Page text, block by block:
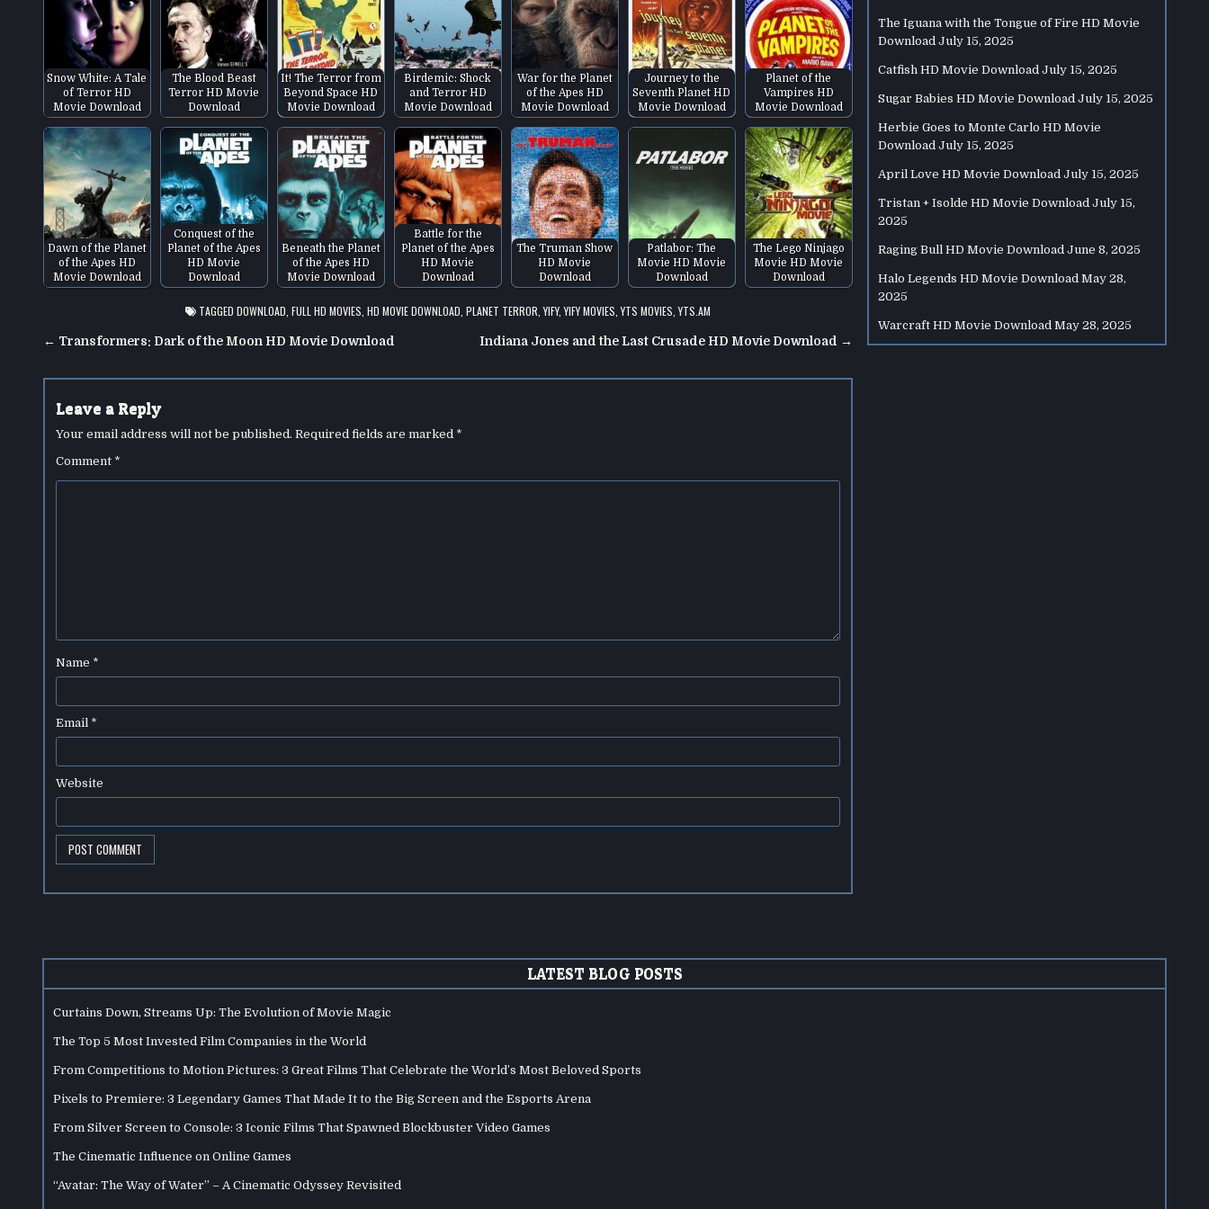
Snow White: A Tale
of Terror HD
Movie Download
The Blood Beast
Terror HD Movie
Download
It! The Terror from
Beyond Space HD
Movie Download
Birdemic: Shock
and Terror HD
Movie Download
War for the Planet
of the Apes HD
Movie Download
Journey to the
Seventh Planet HD
Movie Download
Planet of the
Vampires HD
Movie Download
Dawn of the Planet
of the Apes HD
Movie Download
Conquest of the
Planet of the Apes
HD Movie
Download
Beneath the Planet
of the Apes HD
Movie Download
Battle for the
Planet of the Apes
HD Movie
Download
The Truman Show
HD Movie
Download
Patlabor: The
Movie HD Movie
Download
The Lego Ninjago
Movie HD Movie
Download
TAGGED DOWNLOAD FULL HD MOVIES HD MOVIE DOWNLOAD PLANET TERROR ,YIFY,YIFY MOVIES ,YTS MOVIES ,YTS.AM
Post Indiana Jones and the Last Crusade HD Movie Download →
← Transformers: Dark of the Moon HD Movie Download
Leave a Reply
Your email address will not be published. Required fields are marked *
Comment *
Name *
Email *
Website
The Iguana with the Tongue of Fire HD Movie
Download July 15, 2025
Catfish HD Movie Download July 15, 2025
Sugar Babies HD Movie Download July 15, 2025
Herbie Goes to Monte Carlo HD Movie
Download July 15, 2025
April Love HD Movie Download July 15, 2025
Tristan + Isolde HD Movie Download July 15,
2025
Raging Bull HD Movie Download June 8, 2025
Halo Legends HD Movie Download May 28,
2025
Warcraft HD Movie Download May 28, 2025
LATEST BLOG POSTS
Curtains Down, Streams Up: The Evolution of Movie Magic
The Top 5 Most Invested Film Companies in the World
From Competitions to Motion Pictures: 3 Great Films That Celebrate the World’s Most Beloved Sports
Pixels to Premiere: 3 Legendary Games That Made It to the Big Screen and the Esports Arena
From Silver Screen to Console: 3 Iconic Films That Spawned Blockbuster Video Games
The Cinematic Influence on Online Games
“Avatar: The Way of Water” – A Cinematic Odyssey Revisited